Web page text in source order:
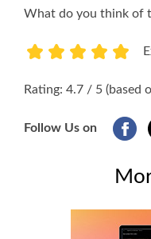
What do you think of
Rating: 4.7 / 5 (based
Follow Us on